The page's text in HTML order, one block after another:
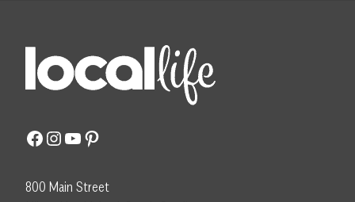
Facebook
Instagram
YouTube
Pinterest
800 Main Street